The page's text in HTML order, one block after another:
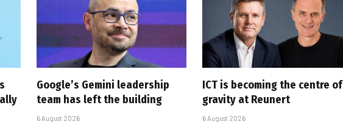
Google’s Gemini leadership
team has left the building
6 August 2026
ICT is becoming the centre of
gravity at Reunert
6 August 2026